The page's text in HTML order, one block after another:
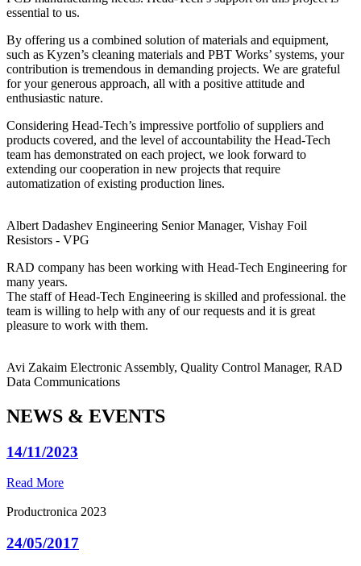
essential to us.
By offering us a combined solution of materials and equipment,
such as Kyzen’s cleaning materials and PBT Works’ systems, your
contribution is tremendous in demanding projects. We are grateful
for your generous approach, all with a positive attitude and
enthusiastic nature.
Considering Head-Tech’s impressive portfolio of suppliers and
products covered, and the level of accountability the Head-Tech
team has demonstrated on each project, we look forward to
extending our cooperation in new projects that require
automatization of existing production lines.
Albert Dadashev Engineering Senior Manager, Vishay Foil
Resistors - VPG
RAD company has been working with Head-Tech Engineering for
many years.
The staff of Head-Tech Engineering is skilled and professional. the
team is willing to help with any of our requests and it is great
pleasure to work with them.
Avi Zakaim Electronic Assembly, Quality Control Manager, RAD
Data Communications
NEWS & EVENTS
14/11/2023
Read More
Productronica 2023
24/05/2017